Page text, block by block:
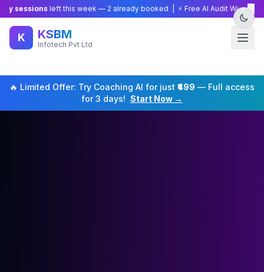
left this week —2already booked | ⚡ Free AI Audit Worth ₹15,000
×
K KSBM
Infotech Pvt Ltd
🔥 Limited Offer: Try Coaching AI for just ₹499 — Full access
for 3 days! Start Now →